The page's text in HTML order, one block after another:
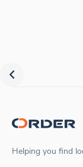
Helping you find